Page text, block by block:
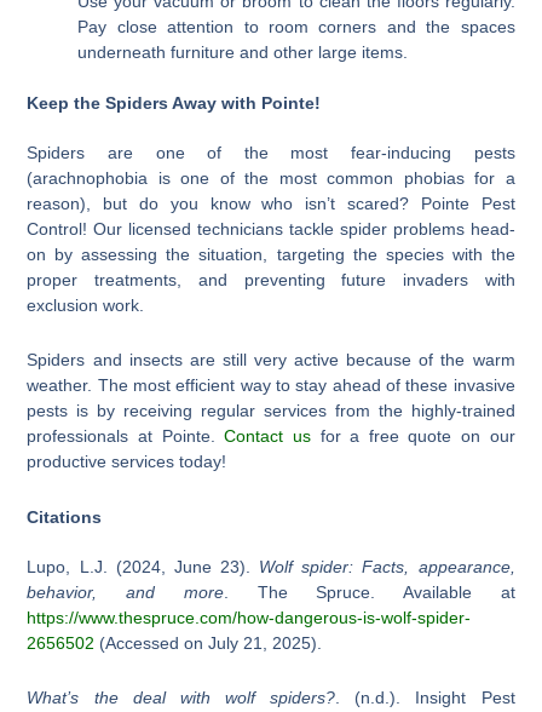
Pay close attention to room corners and the spaces
underneath furniture and other large items.
Keep the Spiders Away with Pointe!
Spiders are one of the most fear-inducing pests
(arachnophobia is one of the most common phobias for a
reason), but do you know who isn’t scared? Pointe Pest
Control! Our licensed technicians tackle spider problems head-
on by assessing the situation, targeting the species with the
proper treatments, and preventing future invaders with
exclusion work.
Spiders and insects are still very active because of the warm
weather. The most efficient way to stay ahead of these invasive
pests is by receiving regular services from the highly-trained
professionals at Pointe.Contact usfor a free quote on our
productive services today!
Citations
Lupo, L.J. (2024, June 23). Wolf spider: Facts, appearance,
behavior, and more. The Spruce. Available at
https://www.thespruce.com/how-dangerous-is-wolf-spider-
2656502 (Accessed on July 21, 2025).
What’s the deal with wolf spiders? . (n.d.). Insight Pest